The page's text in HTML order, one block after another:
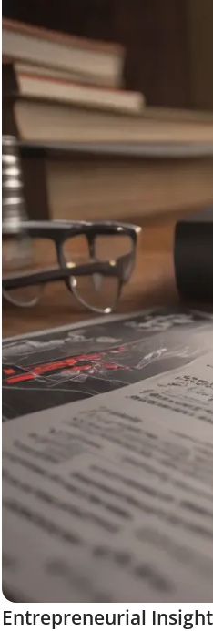
Entrepreneurial